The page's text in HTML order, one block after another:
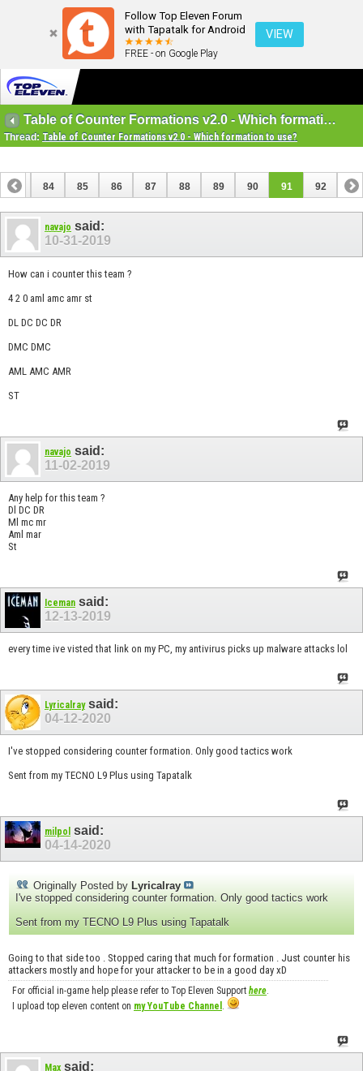
Follow Top Eleven Forum
with Tapatalk for Android
FREE - on Google Play
VIEW
Table of Counter Formations v2.0 - Which formation to use?
Thread: Table of Counter Formations v2.0 - Which formation to use?
83 84 85 86 87 88 89 90 91 92
navajo said:
10-31-2019
How can i counter this team ?
4 2 0 aml amc amr st
DL DC DC DR
DMC DMC
AML AMC AMR
ST
navajo said:
11-02-2019
Any help for this team ?
Dl DC DR
Ml mc mr
Aml mar
St
Iceman said:
12-13-2019
every time ive visted that link on my PC, my antivirus picks up malware attacks lol
Lyricalraysaid:
04-12-2020
I've stopped considering counter formation. Only good tactics work
Sent from my TECNO L9 Plus using Tapatalk
milpol said:
04-14-2020
Originally Posted by Lyricalray
I've stopped considering counter formation. Only good tactics work
Sent from my TECNO L9 Plus using Tapatalk
Going to that side too . Stopped caring that much for formation . Just counter his
attackers mostly and hope for your attacker to be in a good day xD
For official in-game help please refer to Top Eleven Support here
I upload top eleven content on my YouTube Channel
Max said: